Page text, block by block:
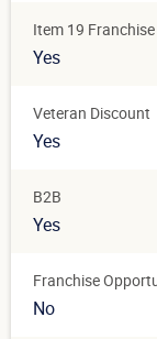
Item 19 Franchise
Yes
Veteran Discount
Yes
B2B
Yes
Franchise
No